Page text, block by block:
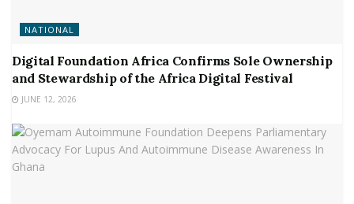
NATIONAL
Digital Foundation Africa Confirms Sole Ownership
and Stewardship of the Africa Digital Festival
JUNE 12, 2026